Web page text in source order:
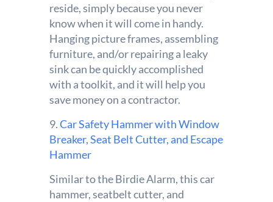
reside, simply because you never
know when it will come in handy.
Hanging picture frames, assembling
furniture, and/or repairing a leaky
sink can be quickly accomplished
with a toolkit, and it will help you
save money on a contractor.
9.Car Safety Hammer with Window
Breaker, Seat Belt Cutter, and Escape
Hammer
Similar to the Birdie Alarm, this car
hammer, seatbelt cutter, and